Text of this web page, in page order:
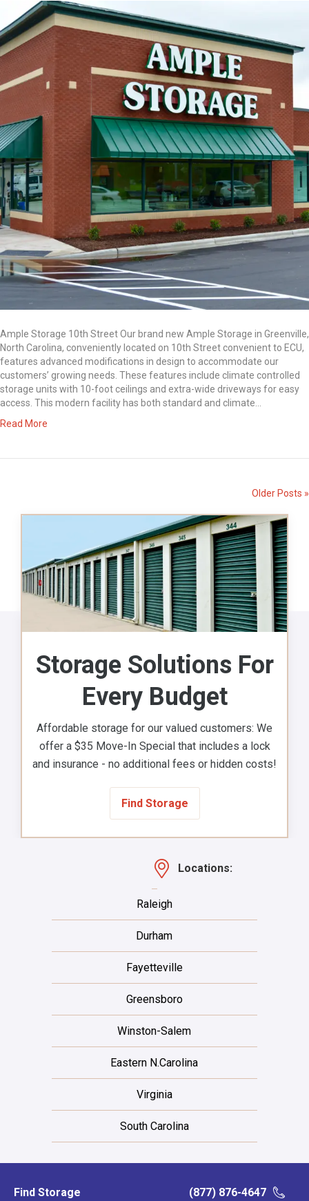
Ample Storage 10th Street Our brand new Ample Storage in Greenville,
North Carolina, conveniently located on 10th Street convenient to ECU,
features advanced modifications in design to accommodate our
customers’ growing needs. These features include climate controlled
storage units with 10-foot ceilings and extra-wide driveways for easy
access. This modern facility has both standard and climate…
Read More
Older Posts »
Storage Solutions For
Every Budget
Affordable storage for our valued customers: We
offer a $35 Move-In Special that includes a lock
and insurance - no additional fees or hidden costs!
Find Storage
Locations:
Raleigh
Durham
Fayetteville
Greensboro
Winston-Salem
Eastern N.Carolina
Virginia
South Carolina
Find Storage (877) 876-4647